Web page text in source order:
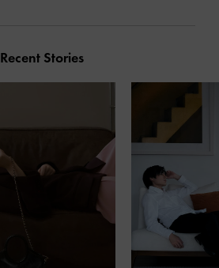
Recent Stories